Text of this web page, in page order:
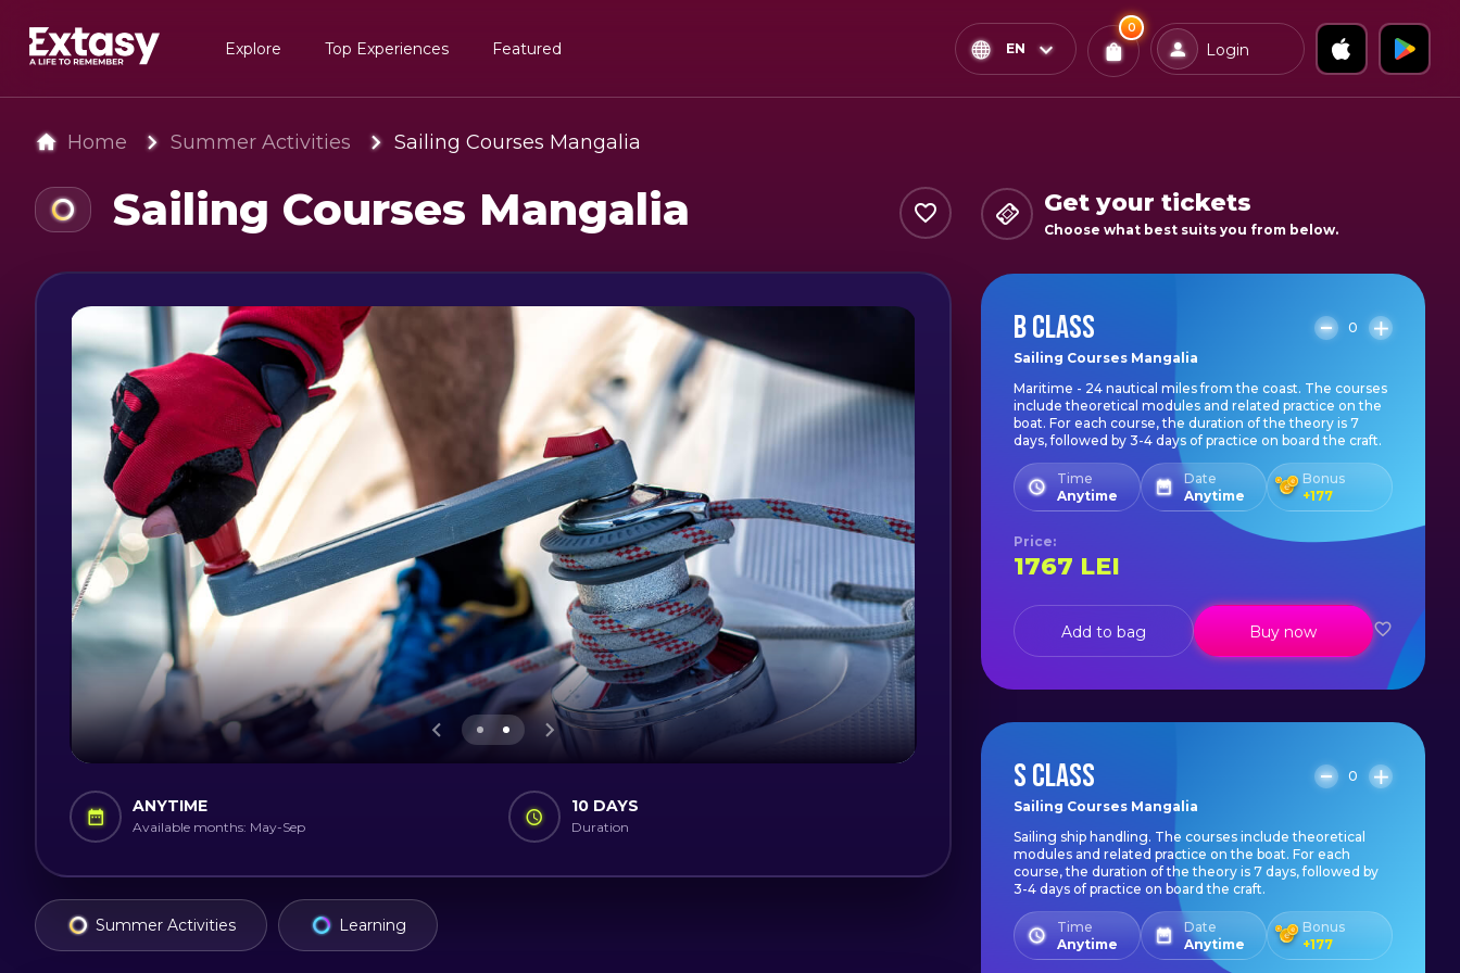
Explore Top Experiences Featured EN
0
You
in
your
x0
Tickets
Confirm & Pay
Login
Home Summer Activities Sailing Courses Mangalia
Sailing Courses Mangalia
ANYTIME
Available months: May-Sep
10 DAYS
Duration
Summer Activities Learning
Get your tickets
Choose what best suits you from below.
B CLASS
0
Sailing Courses Mangalia
Maritime - 24 nautical miles from the coast. The courses
include theoretical modules and related practice on the
boat. For each course, the duration of the theory is 7
days, followed by 3-4 days of practice on board the craft.
Time
Anytime
Date
Anytime
Bonus
+177
Price:
1767 LEI
Add to bag Buy now
S CLASS
0
Sailing Courses Mangalia
Sailing ship handling. The courses include theoretical
modules and related practice on the boat. For each
course, the duration of the theory is 7 days, followed by
3-4 days of practice on board the craft.
Time
Anytime
Date
Anytime
Bonus
+177